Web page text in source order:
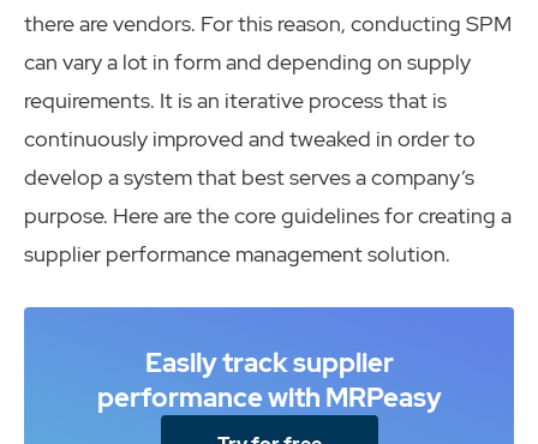
there are vendors. For this reason, conducting SPM
can vary a lot in form and depending on supply
requirements. It is an iterative process that is
continuously improved and tweaked in order to
develop a system that best serves a company’s
purpose. Here are the core guidelines for creating a
supplier performance management solution.
Easily track supplier
performance with MRPeasy